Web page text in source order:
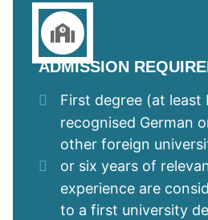
ADMISSION
First degree (at least
recognised German
other foreign
or six years of
experience are
to a first university